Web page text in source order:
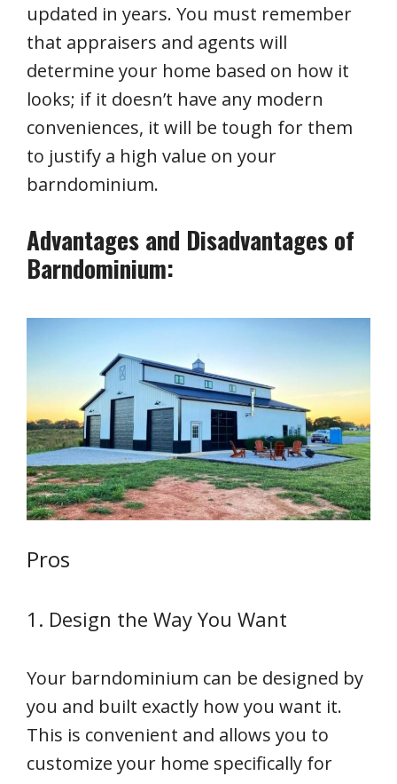
updated in years. You must remember
that appraisers and agents will
determine your home based on how it
looks; if it doesn’t have any modern
conveniences, it will be tough for them
to justify a high value on your
barndominium.
Advantages and Disadvantages of
Barndominium:
Pros
1. Design the Way You Want
Your barndominium can be designed by
you and built exactly how you want it.
This is convenient and allows you to
customize your home specifically for